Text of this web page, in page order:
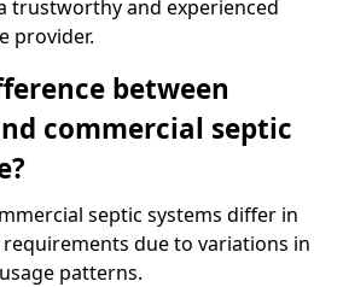
trustworthy and experienced
provider.
between
commercial septic
septic systems differ in
due to variations in
patterns.